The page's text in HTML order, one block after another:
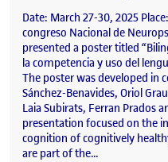
Date: March 27-30, 2025
congreso Nacional de
presented a poster titled
la competencia y uso del
The poster was developed in
Sánchez-Benavides, Oriol
Laia Subirats, Ferran Prados
presentation focused on the
cognition of cognitively
are part of the…